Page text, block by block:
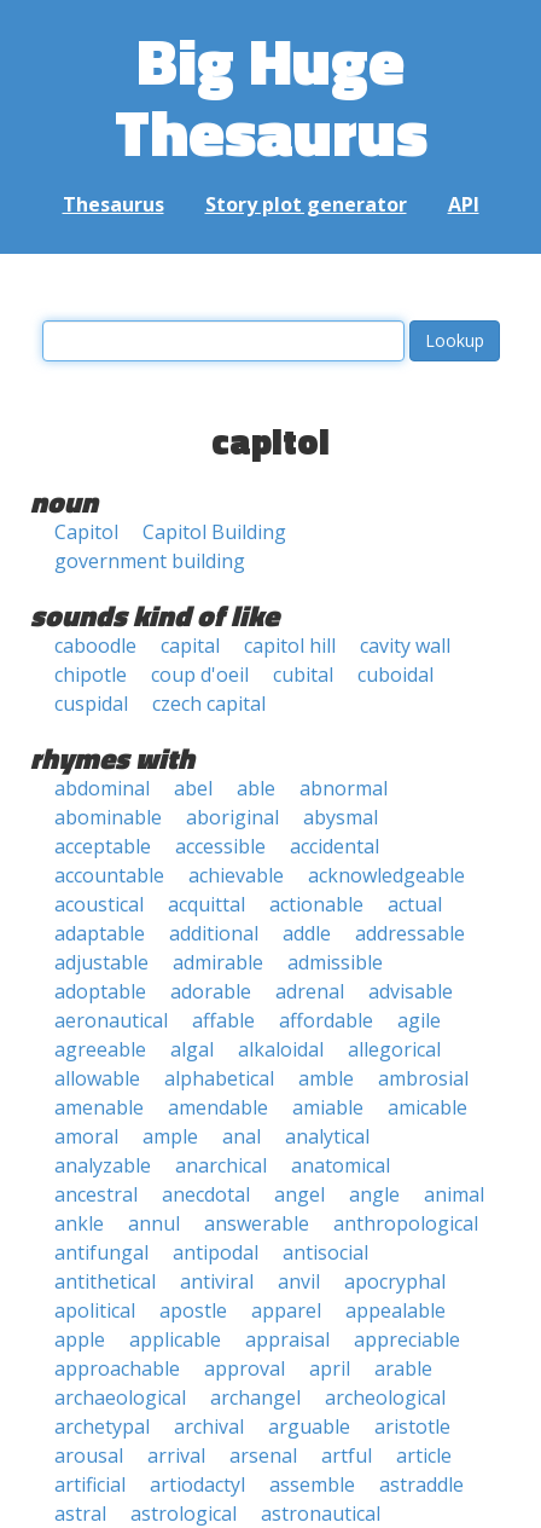
Big Huge
Thesaurus
Thesaurus Story plot generator API
capitol
noun
Capitol
Capitol Building
government building
sounds kind of like
caboodle capital capitol hill
cavity wall
chipotle
coup d'oeil cubital
cuboidal
cuspidal
czech capital
rhymes with
abdominal abel able
abnormal
abominable
aboriginal
abysmal
acceptable
accessible
accidental
accountable
achievable
acknowledgeable
acoustical
acquittal actionable
actual
adaptable
additional addle
addressable
adjustable
admirable
admissible
adoptable
adorable adrenal
advisable
aeronautical
affable affordable
agile
agreeable
algal alkaloidal
allegorical
allowable
alphabetical amble
ambrosial
amenable
amendable amiable
amicable
amoral
ample anal
analytical
analyzable
anarchical
anatomical
ancestral
anecdotal angel angle
animal
ankle
annul answerable
anthropological
antifungal
antipodal
antisocial
antithetical
antiviral anvil
apocryphal
apolitical
apostle apparel
appealable
apple
applicable appraisal
appreciable
approachable
approval april
arable
archaeological
archangel
archeological
archetypal
archival arguable
aristotle
arousal
arrival arsenal artful
article
artificial
artiodactyl assemble
astraddle
astral
astrological
astronautical